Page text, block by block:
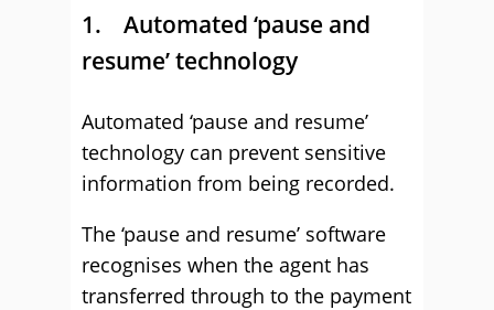
1. Automated ‘pause and
resume’ technology
Automated ‘pause and resume’
technology can prevent sensitive
information from being recorded.
The ‘pause and resume’ software
recognises when the agent has
transferred through to the payment